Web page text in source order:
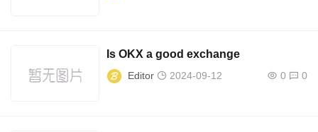
Is OKX a good exchange
Editor 2024-09-12 0 0